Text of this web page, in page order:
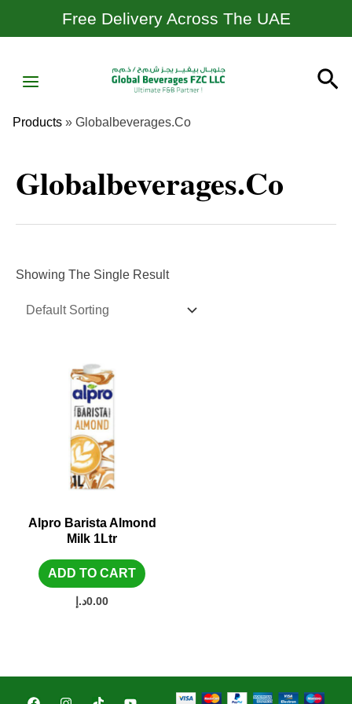
Free Delivery Across The UAE
MENU
Products » Globalbeverages.co
Globalbeverages.co
Showing The Single Result
Alpro Barista Almond
Milk 1Ltr
ADD TO CART
0.00د.إ